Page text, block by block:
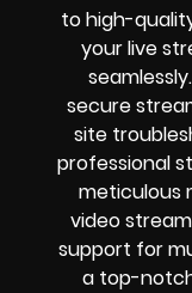
to high-
your live
secure
site
professional
meticulous
video
support for
a top-